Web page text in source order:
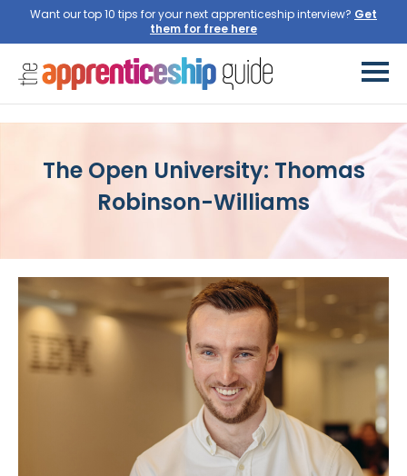
Want our top 10 tips for your next apprenticeship interview? Get
them for free here
The Open University: Thomas
Robinson-Williams